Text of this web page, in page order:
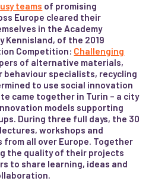
teams of promising
Europe cleared their
in the Academy
Kennisland, of the 2019
Competition: Challenging
of alternative materials,
behaviour specialists, recycling
to use social innovation
came together in Turin – a city
models supporting
During three full days, the 30
workshops and
all over Europe. Together
the quality of their projects
to share learning, ideas and